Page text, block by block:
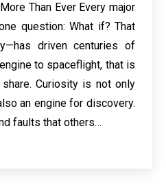
Than Ever Every major
question: What if? That
driven centuries of
to spaceflight, that is
Curiosity is not only
an engine for discovery.
faults that others…